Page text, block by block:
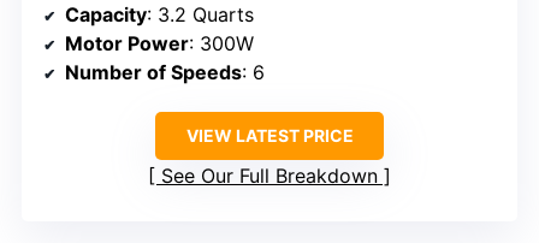
Capacity: 3.2 Quarts
Motor Power: 300W
Number of Speeds: 6
VIEW LATEST PRICE
See Our Full Breakdown